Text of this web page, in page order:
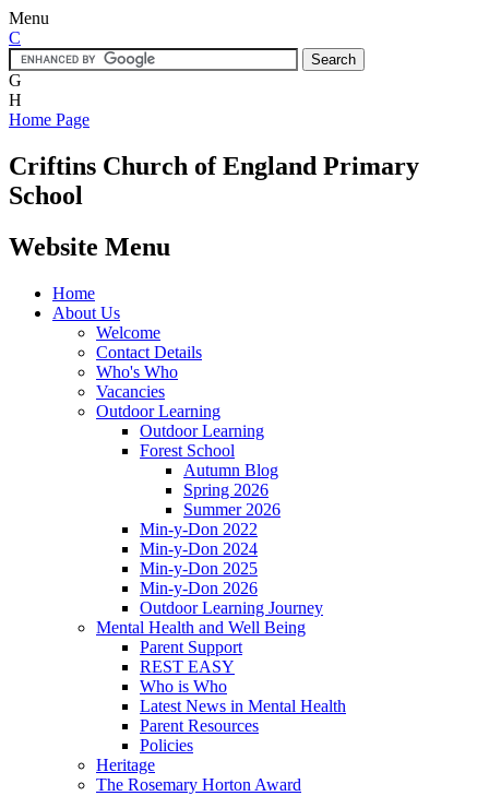
Menu
C
G
H
Home Page
Criftins Church of England Primary
School
Website Menu
Home
About Us
Welcome
Contact Details
Who's Who
Vacancies
Outdoor Learning
Outdoor Learning
Forest School
Autumn Blog
Spring 2026
Summer 2026
Min-y-Don 2022
Min-y-Don 2024
Min-y-Don 2025
Min-y-Don 2026
Outdoor Learning Journey
Mental Health and Well Being
Parent Support
REST EASY
Who is Who
Latest News in Mental Health
Parent Resources
Policies
Heritage
The Rosemary Horton Award